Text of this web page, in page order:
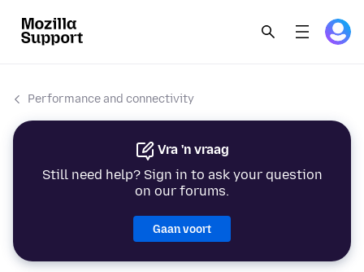
Performance and connectivity
Vra 'n vraag
Still need help? Sign in to ask your question
on our forums.
Gaan voort